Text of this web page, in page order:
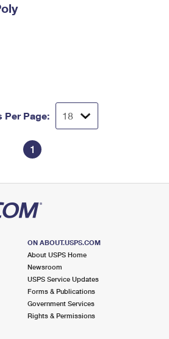
Per Page:
1
ON ABOUT.USPS.COM
About USPS Home
Newsroom
USPS Service Updates
Forms & Publications
Government Services
Rights & Permissions